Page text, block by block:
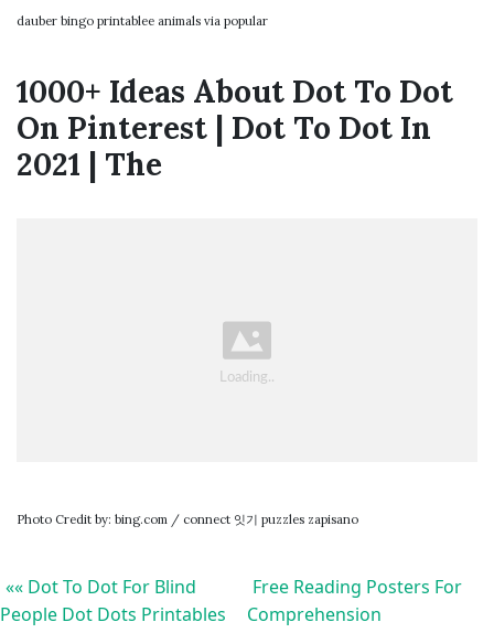
dauber bingo printablee animals via popular
1000+ Ideas About Dot To Dot
On Pinterest | Dot To Dot In
2021 | The
Photo Credit by: bing.com / connect 잇기 puzzles zapisano
«« Dot To Dot For Blind
People Dot Dots Printables
Free Reading Posters For
Comprehension